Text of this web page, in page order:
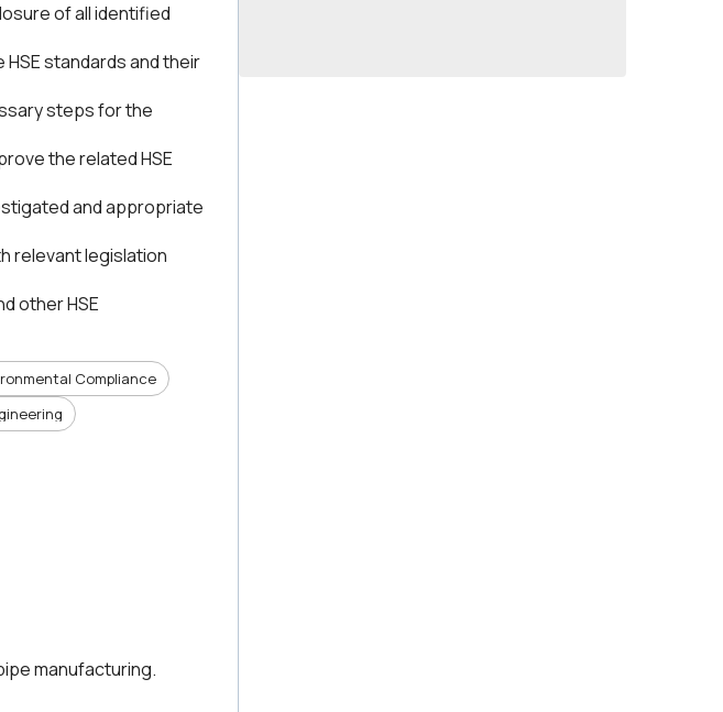
of all identified
standards and their
steps for the
the related HSE
and appropriate
relevant legislation
other HSE
Compliance
manufacturing.